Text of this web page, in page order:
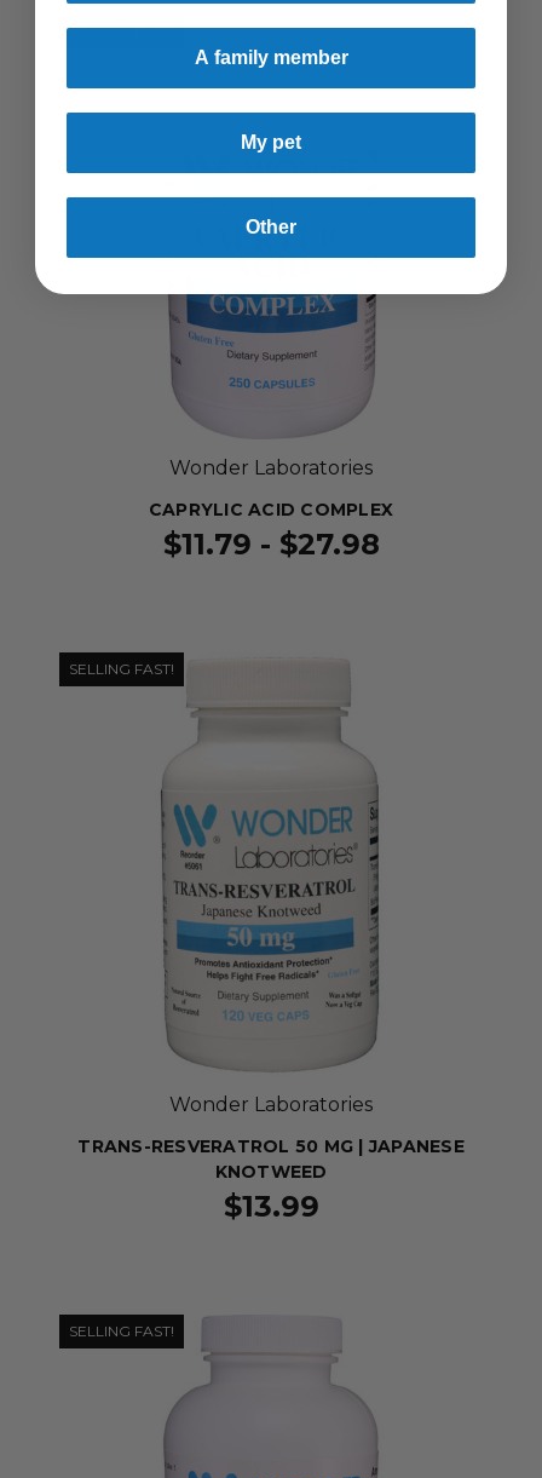
SELLING FAST!
Wonder Laboratories
CAPRYLIC ACID COMPLEX
$11.79 - $27.98
SELLING FAST!
Wonder Laboratories
TRANS-RESVERATROL 50 MG | JAPANESE
KNOTWEED
$13.99
SELLING FAST!
A family member
My pet
Other